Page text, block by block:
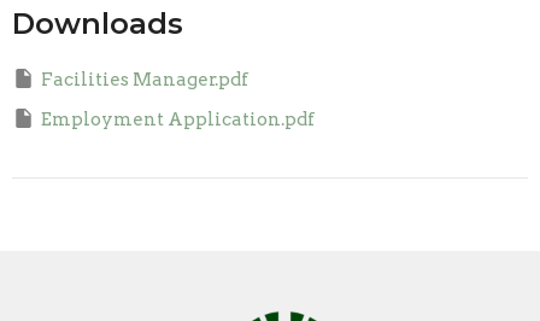
Downloads
Facilities Manager.pdf
Employment Application.pdf